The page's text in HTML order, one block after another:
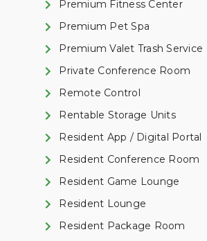
Premium Fitness Center
Premium Pet Spa
Premium Valet Trash Service
Private Conference Room
Remote Control
Rentable Storage Units
Resident App / Digital Portal
Resident Conference Room
Resident Game Lounge
Resident Lounge
Resident Package Room